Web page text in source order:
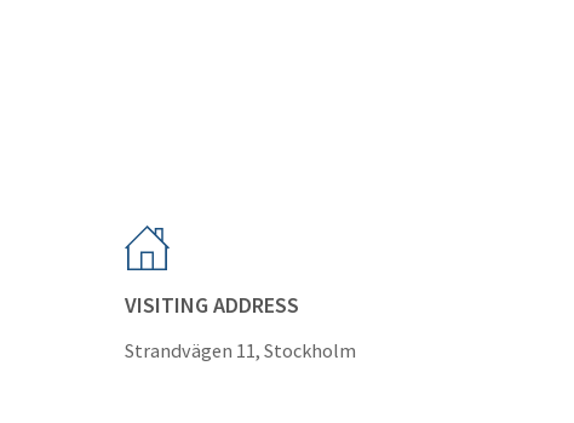
VISITING ADDRESS
Strandvägen 11, Stockholm